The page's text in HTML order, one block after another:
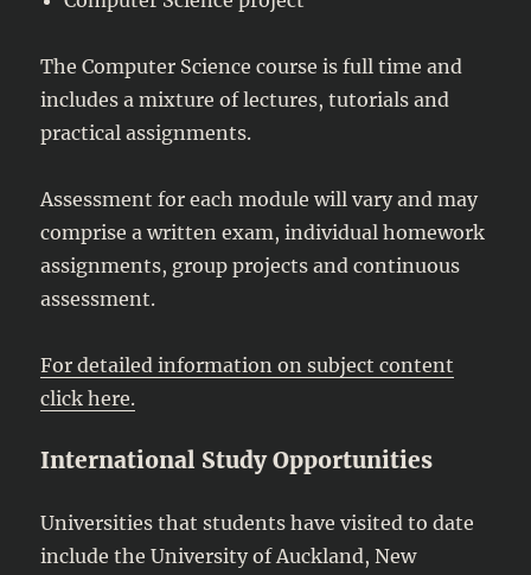
The Computer Science course is full time and
includes a mixture of lectures, tutorials and
practical assignments.
Assessment for each module will vary and may
comprise a written exam, individual homework
assignments, group projects and continuous
assessment.
For detailed information on subject content
click here.
International Study Opportunities
Universities that students have visited to date
include the University of Auckland, New